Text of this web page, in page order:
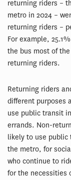
returning riders –
metro in 2024 –
returning riders –
For example,
the bus most of
returning riders.
Returning riders
different purposes
use public transit
errands. Non-
likely to use
the metro, for
who continue to
for the necessities